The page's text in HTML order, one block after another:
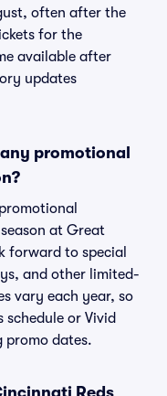
often after the
for the
available after
updates
promotional
at Great
forward to special
and other limited-
vary each year, so
or Vivid
promo dates.
Reds